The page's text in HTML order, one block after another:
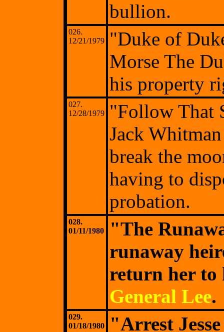
bullion.
026.
12/21/1979
"Duke of
Morse The
his property
027.
12/28/1979
"Follow That
Jack
break the
having to
probation.
028.
01/11/1980
"The
runaway
return her to
General Lee.
029.
01/18/1980
"Arrest